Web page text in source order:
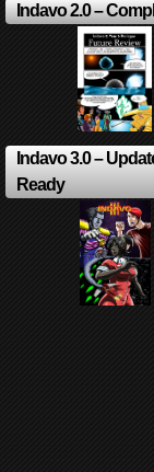
Indavo 2.0 –
Indavo 3.0 –
Ready